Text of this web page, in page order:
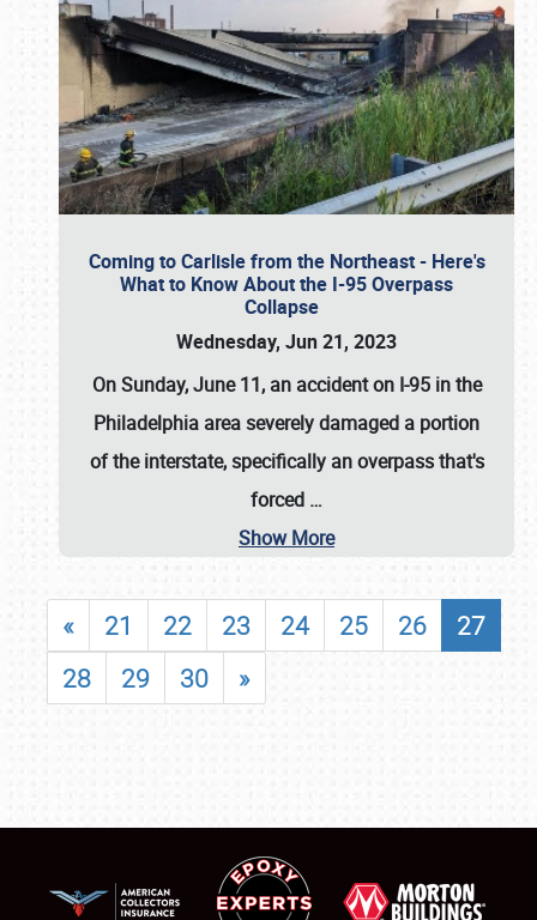
Coming to Carlisle from the Northeast - Here's
What to Know About the I-95 Overpass
Collapse
Wednesday, Jun 21, 2023
On Sunday, June 11, an accident on I-95 in the
Philadelphia area severely damaged a portion
of the interstate, specifically an overpass that's
forced …
Show More
« 21 22 23 24 25 26
27
28
29 30 »